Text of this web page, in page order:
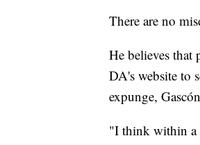
There are no
He believes that
DA's website to
expunge,
"I think within a